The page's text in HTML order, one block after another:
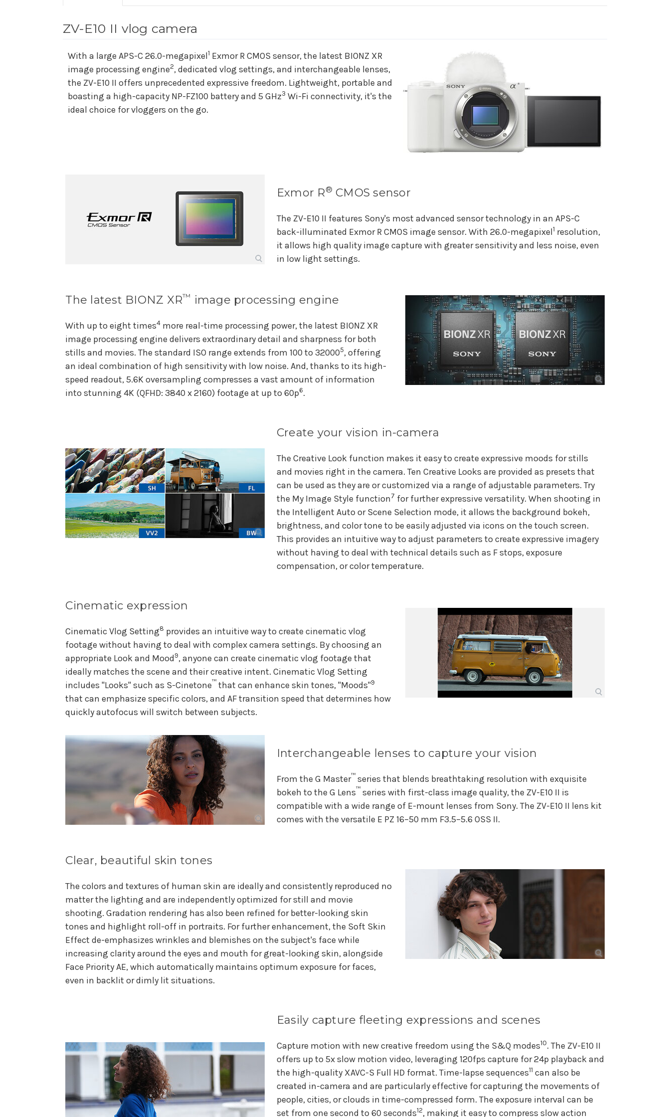
Creators’
-
White
Creators’
-
White
ZV-E10 II vlog camera
With a large APS-C 26.0-megapixel1 Exmor R CMOS sensor, the latest BIONZ XR
image processing engine2, dedicated vlog settings, and interchangeable lenses,
the ZV-E10 II offers unprecedented expressive freedom. Lightweight, portable and
boasting a high-capacity NP-FZ100 battery and 5 GHz3 Wi-Fi connectivity, it's the
ideal choice for vloggers on the go.
Exmor R® CMOS sensor
The ZV-E10 II features Sony's most advanced sensor technology in an APS-C
back-illuminated Exmor R CMOS image sensor. With 26.0-megapixel1 resolution,
it allows high quality image capture with greater sensitivity and less noise, even
in low light settings.
The latest BIONZ XR™ image processing engine
With up to eight times4 more real-time processing power, the latest BIONZ XR
image processing engine delivers extraordinary detail and sharpness for both
stills and movies. The standard ISO range extends from 100 to 320005, offering
an ideal combination of high sensitivity with low noise. And, thanks to its high-
speed readout, 5.6K oversampling compresses a vast amount of information
into stunning 4K (QFHD: 3840 x 2160) footage at up to 60p6.
Create your vision in-camera
The Creative Look function makes it easy to create expressive moods for stills
and movies right in the camera. Ten Creative Looks are provided as presets that
can be used as they are or customized via a range of adjustable parameters. Try
the My Image Style function7 for further expressive versatility. When shooting in
the Intelligent Auto or Scene Selection mode, it allows the background bokeh,
brightness, and color tone to be easily adjusted via icons on the touch screen.
This provides an intuitive way to adjust parameters to create expressive imagery
without having to deal with technical details such as F stops, exposure
compensation, or color temperature.
Cinematic expression
Cinematic Vlog Setting8 provides an intuitive way to create cinematic vlog
footage without having to deal with complex camera settings. By choosing an
appropriate Look and Mood9, anyone can create cinematic vlog footage that
ideally matches the scene and their creative intent. Cinematic Vlog Setting
includes "Looks" such as S-Cinetone™ that can enhance skin tones, "Moods"9
that can emphasize specific colors, and AF transition speed that determines how
quickly autofocus will switch between subjects.
Interchangeable lenses to capture your vision
From the G Master™series that blends breathtaking resolution with exquisite
bokeh to the G Lens™series with first-class image quality, the ZV-E10 II is
compatible with a wide range of E-mount lenses from Sony. The ZV-E10 II lens kit
comes with the versatile E PZ 16–50 mm F3.5–5.6 OSS II.
Clear, beautiful skin tones
The colors and textures of human skin are ideally and consistently reproduced no
matter the lighting and are independently optimized for still and movie
shooting. Gradation rendering has also been refined for better-looking skin
tones and highlight roll-off in portraits. For further enhancement, the Soft Skin
Effect de-emphasizes wrinkles and blemishes on the subject's face while
increasing clarity around the eyes and mouth for great-looking skin, alongside
Face Priority AE, which automatically maintains optimum exposure for faces,
even in backlit or dimly lit situations.
Easily capture fleeting expressions and scenes
Capture motion with new creative freedom using the S&Q modes10. The ZV-E10 II
offers up to 5x slow motion video, leveraging 120fps capture for 24p playback and
the high-quality XAVC-S Full HD format. Time-lapse sequences11 can also be
created in-camera and are particularly effective for capturing the movements of
people, cities, or clouds in time-compressed form. The exposure interval can be
set from one second to 60 seconds12, making it easy to compress slow action